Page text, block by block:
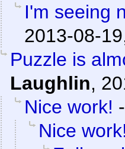
I'm seeing
2013-08-
Puzzle is
Laughlin,
Nice work!
Nice